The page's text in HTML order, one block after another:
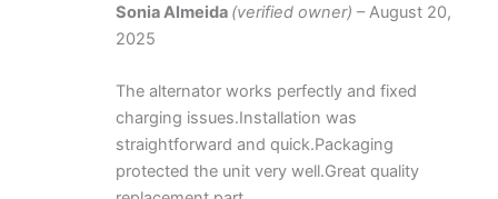
Sonia Almeida (verified owner) – August 20,
2025
The alternator works perfectly and fixed
charging issues.Installation was
straightforward and quick.Packaging
protected the unit very well.Great quality